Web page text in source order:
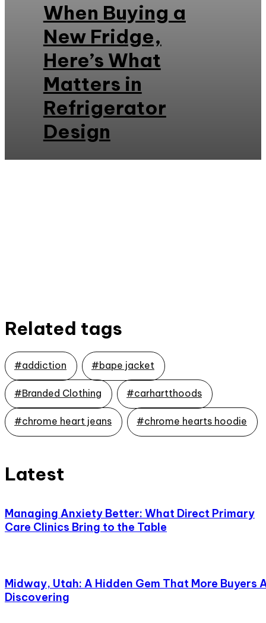
When Buying a
New Fridge,
Here’s What
Matters in
Refrigerator
Design
Related tags
#addiction #bape jacket
#Branded Clothing #carhartthoods
#chrome heart jeans #chrome hearts hoodie
Latest
Managing Anxiety Better: What Direct Primary
Care Clinics Bring to the Table
Midway, Utah: A Hidden Gem That More Buyers
Discovering